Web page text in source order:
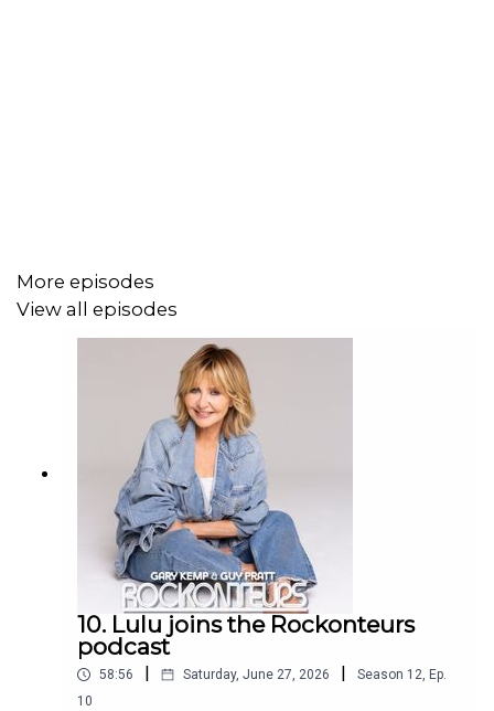
Instagram @rockonteurs @guyprattofficial @garyjkemp
@radiohead
@colingreenwood @gimmesugarproductions
More episodes
View all episodes
10. Lulu joins the Rockonteurs
podcast
58:56 | Saturday, June 27, 2026 | Season 12, Ep.
10